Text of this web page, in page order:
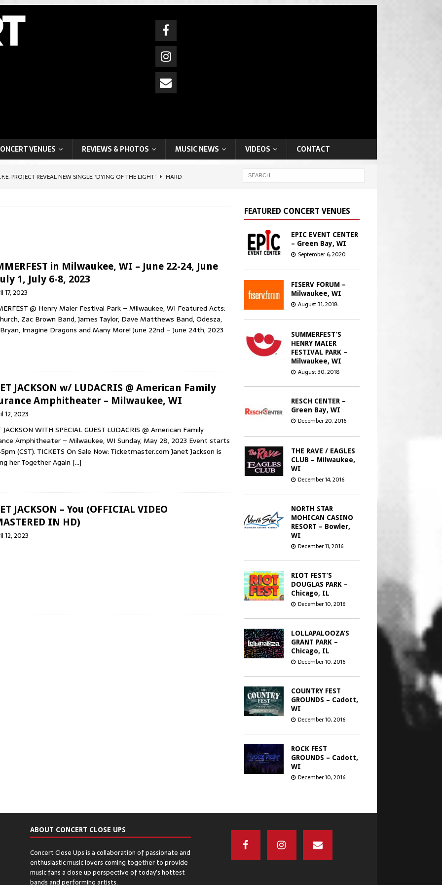
VENUES REVIEWS & PHOTOS MUSIC NEWS VIDEOS CONTACT
PROJECT REVEAL NEW SINGLE, ‘DYING OF THE LIGHT’
HARD
& RAP
ROCK BAND THE FOLD SHARE SIXTH STUDIO ALBUM ‘STEREO
NEW “MEMORY LANE” (SAMPLER) SINGLE MOST-ADDED AT
in Milwaukee, WI – June 22-24, June
1, July 6-8, 2023
17, 2023
@ Henry Maier Festival Park – Milwaukee, WI Featured Acts:
Zac Brown Band, James Taylor, Dave Matthews Band, Odesza,
Imagine Dragons and Many More! June 22nd – June 24th, 2023
JACKSON w/ LUDACRIS @ American Family
Amphitheater – Milwaukee, WI
12, 2023
JACKSON WITH SPECIAL GUEST LUDACRIS @ American Family
Amphitheater – Milwaukee, WI Sunday, May 28, 2023 Event starts
(CST). TICKETS On Sale Now: Ticketmaster.com Janet Jackson is
her Together Again […]
JACKSON – You (OFFICIAL VIDEO
IN HD)
12, 2023
FEATURED CONCERT VENUES
EPIC EVENT CENTER
– Green Bay, WI
September 6, 2020
FISERV FORUM –
Milwaukee, WI
August 31, 2018
SUMMERFEST’S
HENRY MAIER
FESTIVAL PARK –
Milwaukee, WI
August 30, 2018
RESCH CENTER –
Green Bay, WI
December 20, 2016
THE RAVE / EAGLES
CLUB – Milwaukee,
WI
December 14, 2016
NORTH STAR
MOHICAN CASINO
RESORT – Bowler,
WI
December 11, 2016
RIOT FEST’S
DOUGLAS PARK –
Chicago, IL
December 10, 2016
LOLLAPALOOZA’S
GRANT PARK –
Chicago, IL
December 10, 2016
COUNTRY FEST
GROUNDS – Cadott,
WI
December 10, 2016
ROCK FEST
GROUNDS – Cadott,
WI
December 10, 2016
DISTILLERY –
ABOUT CONCERT CLOSE UPS
Concert Close Ups is a collaboration of passionate and
enthusiastic music lovers coming together to provide
music fans a close up perspective of today’s hottest
bands and performing artists.